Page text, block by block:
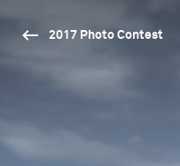
2017 Photo Contest